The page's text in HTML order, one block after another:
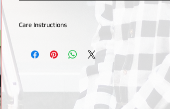
Care Instructions
30Degrees
Low Iron